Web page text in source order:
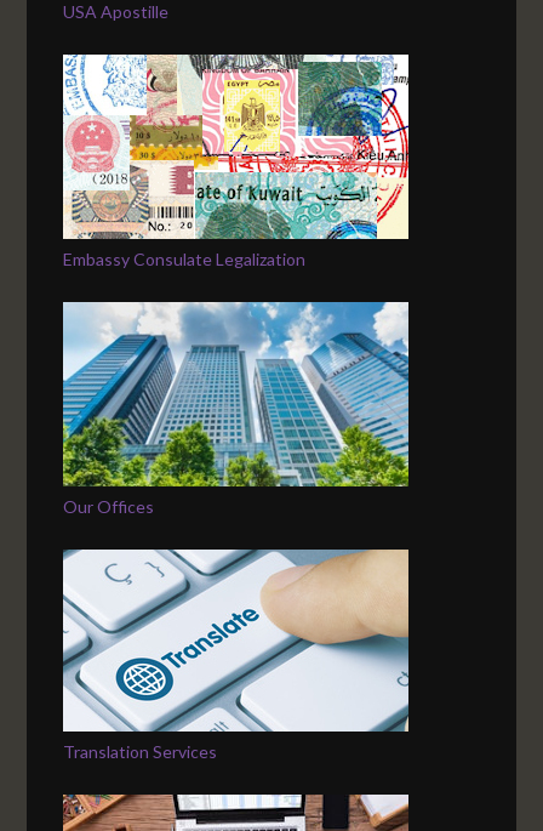
USA Apostille
Embassy Consulate Legalization
Our Offices
Translation Services